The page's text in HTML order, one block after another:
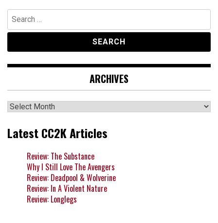
Search
for:
ARCHIVES
Archives
Latest CC2K Articles
Review: The Substance
Why I Still Love The Avengers
Review: Deadpool & Wolverine
Review: In A Violent Nature
Review: Longlegs